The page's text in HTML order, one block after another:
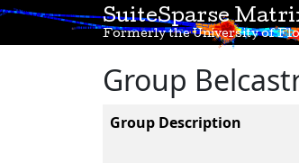
SuiteSparse
Formerly the University of
Group
Group Description